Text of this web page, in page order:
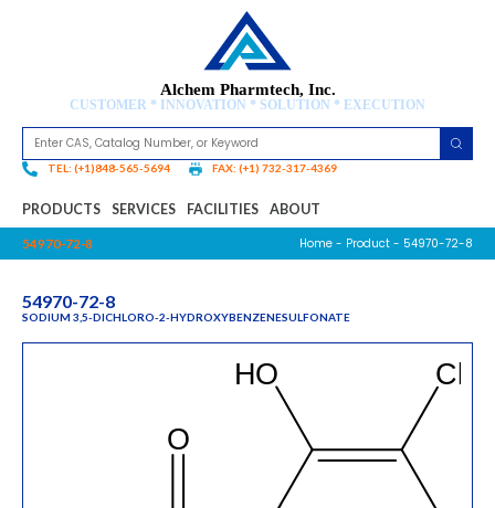
Alchem Pharmtech, Inc.
CUSTOMER * INNOVATION * SOLUTION * EXECUTION
TEL: (+1)848-565-5694 FAX: (+1) 732-317-4369
PRODUCTS SERVICES FACILITIES ABOUT
54970-72-8 Home - Product - 54970-72-8
54970-72-8
SODIUM 3,5-DICHLORO-2-HYDROXYBENZENESULFONATE